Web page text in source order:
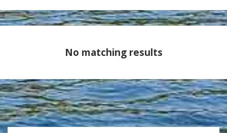
No matching results